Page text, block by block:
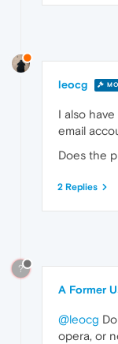
leocg
I also
email
Does the
2 Replies
?
A Former
@leocg
opera, or